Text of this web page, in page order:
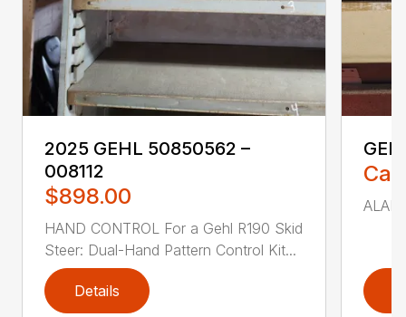
2025 GEHL 50850562 –
008112
$898.00
HAND CONTROL For a Gehl R190 Skid
Steer: Dual-Hand Pattern Control Kit...
Details